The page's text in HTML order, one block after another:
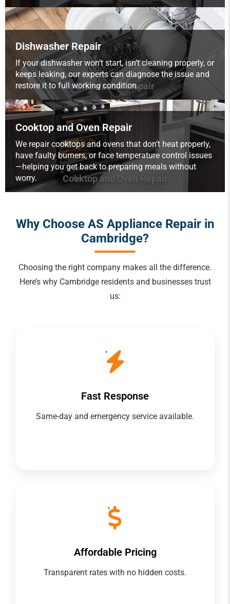
Dishwasher Repair
Dishwasher Repair
If your dishwasher won’t start, isn’t cleaning properly, or
keeps leaking, our experts can diagnose the issue and
restore it to full working condition.
Cooktop and Oven Repair
Cooktop and Oven Repair
We repair cooktops and ovens that don’t heat properly,
have faulty burners, or face temperature control issues
—helping you get back to preparing meals without
worry.
Why Choose AS Appliance Repair in
Cambridge?
Choosing the right company makes all the difference.
Here’s why Cambridge residents and businesses trust
us:
Fast Response
Same-day and emergency service available.
Affordable Pricing
Transparent rates with no hidden costs.